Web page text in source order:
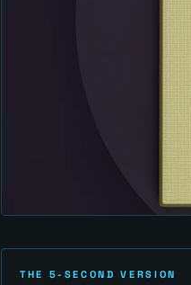
THE 5-SECOND VERSION